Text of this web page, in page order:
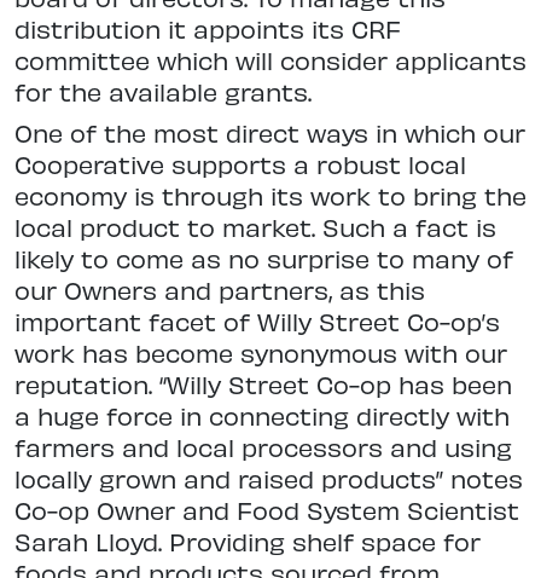
distribution it appoints its CRF
committee which will consider applicants
for the available grants.
One of the most direct ways in which our
Cooperative supports a robust local
economy is through its work to bring the
local product to market. Such a fact is
likely to come as no surprise to many of
our Owners and partners, as this
important facet of Willy Street Co-op’s
work has become synonymous with our
reputation. “Willy Street Co-op has been
a huge force in connecting directly with
farmers and local processors and using
locally grown and raised products” notes
Co-op Owner and Food System Scientist
Sarah Lloyd. Providing shelf space for